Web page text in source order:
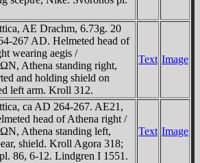
AE Drachm, 6.73g. 20
267 AD. Helmeted head of
wearing aegis /
Athena standing right,
and holding shield on
left arm. Kroll 312.
Text Image
ca AD 264-267. AE21,
head of Athena right /
Athena standing left,
shield. Kroll Agora 318;
86, 6-12. Lindgren I 1551.
Text Image